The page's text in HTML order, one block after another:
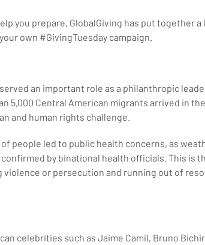
you prepare, GlobalGiving has put together
own #GivingTuesday campaign.
an important role as a philanthropic
5,000 Central American migrants arrived in
and human rights challenge.
people led to public health concerns, as
by binational health officials. This is
or persecution and running out of
celebrities such as Jaime Camil, Bruno